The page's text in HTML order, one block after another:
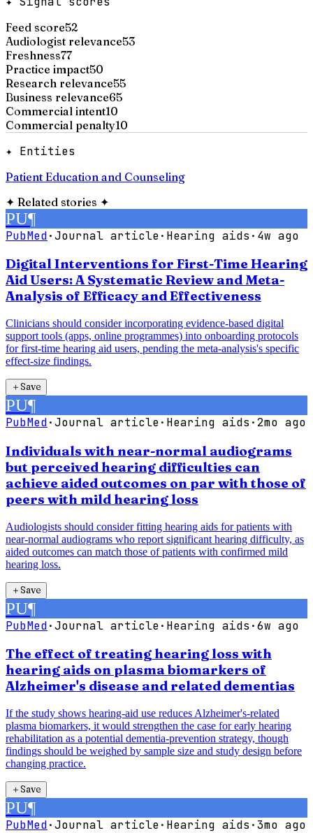
Feed score52
Audiologist relevance53
Freshness77
Practice impact50
Research relevance55
Business relevance65
Commercial intent10
Commercial penalty10
✦ Entities
Patient Education and Counseling
✦ Related stories ✦
PU¶
PubMed·Journal article· Hearing aids · 4w ago
Digital Interventions for First-Time Hearing
Aid Users: A Systematic Review and Meta-
Analysis of Efficacy and Effectiveness
Clinicians should consider incorporating evidence-based digital
support tools (apps, online programmes) into onboarding protocols
for first-time hearing aid users, pending the meta-analysis's specific
effect-size findings.
＋Save
PU¶
PubMed·Journal article· Hearing aids ·2mo ago
Individuals with near-normal audiograms
but perceived hearing difficulties can
achieve aided outcomes on par with those of
peers with mild hearing loss
Audiologists should consider fitting hearing aids for patients with
near-normal audiograms who report significant hearing difficulty, as
aided outcomes can match those of patients with confirmed mild
hearing loss.
＋Save
PU¶
PubMed·Journal article· Hearing aids ·6w ago
The effect of treating hearing loss with
hearing aids on plasma biomarkers of
Alzheimer's disease and related dementias
If the study shows hearing-aid use reduces Alzheimer's-related
plasma biomarkers, it would strengthen the case for early hearing
rehabilitation as a potential dementia-prevention strategy, though
findings should be weighed by sample size and study design before
changing practice.
＋Save
PU¶
PubMed·Journal article· Hearing aids ·3mo ago